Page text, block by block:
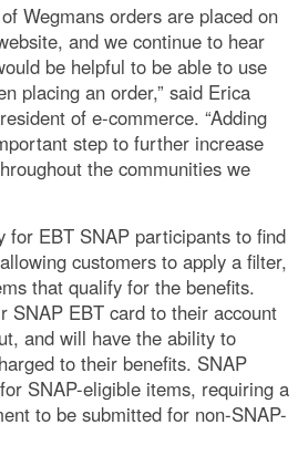
Wegmans orders are placed on
and we continue to hear
be helpful to be able to use
placing an order,” said Erica
of e-commerce. “Adding
step to further increase
the communities we
for EBT SNAP participants to find
customers to apply a filter,
that qualify for the benefits.
SNAP EBT card to their account
and will have the ability to
to their benefits. SNAP
SNAP-eligible items, requiring a
to be submitted for non-SNAP-